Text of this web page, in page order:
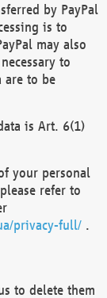
by PayPal
is to
may also
to
to be
is Art. 6(1)
your personal
refer to
privacy-full/ .
to delete them